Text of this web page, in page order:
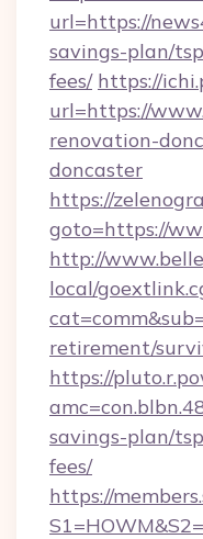
url=https://
savings-plan/
fees/ https://
url=https://
renovation-
doncaster
https://
goto=https://
http://
local/
retirement/
https://
savings-plan/
fees/
https://